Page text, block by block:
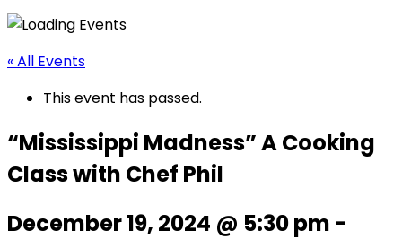
« All Events
This event has passed.
“Mississippi Madness” A Cooking
Class with Chef Phil
December 19, 2024 @ 5:30 pm -